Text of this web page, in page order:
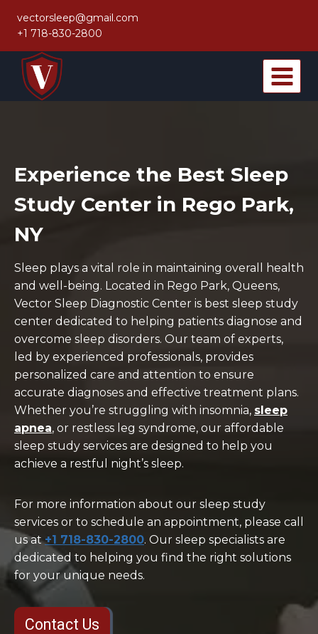
vectorsleep@gmail.com
+1 718-830-2800
Experience the Best Sleep
Study Center in Rego Park,
NY
Sleep plays a vital role in maintaining overall health
and well-being. Located in Rego Park, Queens,
Vector Sleep Diagnostic Center is best sleep study
center dedicated to helping patients diagnose and
overcome sleep disorders. Our team of experts,
led by experienced professionals, provides
personalized care and attention to ensure
accurate diagnoses and effective treatment plans.
Whether you’re struggling with insomnia, sleep
apnea, or restless leg syndrome, our affordable
sleep study services are designed to help you
achieve a restful night’s sleep.
For more information about our sleep study
services or to schedule an appointment, please call
us at+1 718-830-2800. Our sleep specialists are
dedicated to helping you find the right solutions
for your unique needs.
Contact Us